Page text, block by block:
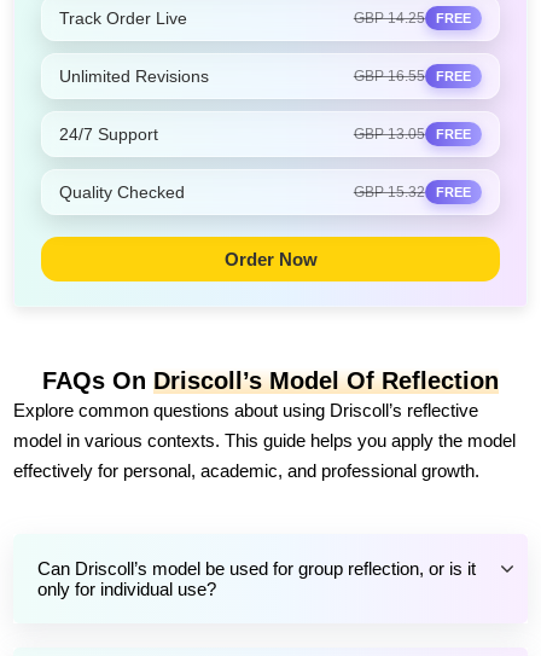
Track Order Live GBP 14.25 FREE
Unlimited Revisions GBP 16.55 FREE
24/7 Support GBP 13.05 FREE
Quality Checked GBP 15.32 FREE
Order Now
FAQs On Driscoll’s Model Of Reflection
Explore common questions about using Driscoll’s reflective
model in various contexts. This guide helps you apply the model
effectively for personal, academic, and professional growth.
Can Driscoll’s model be used for group reflection, or is it
only for individual use?